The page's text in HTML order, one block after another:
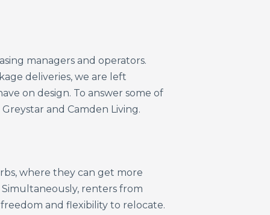
managers and operators.
deliveries, we are left
on design. To answer some of
and Camden Living.
where they can get more
renters from
and flexibility to relocate.